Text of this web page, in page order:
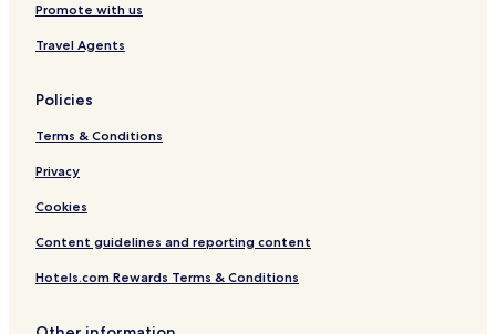
t
n
s
C
n
e
c
a
Promote with us
Travel Agents
Policies
Terms & Conditions
Privacy
Cookies
Content guidelines and reporting content
Hotels.com Rewards Terms & Conditions